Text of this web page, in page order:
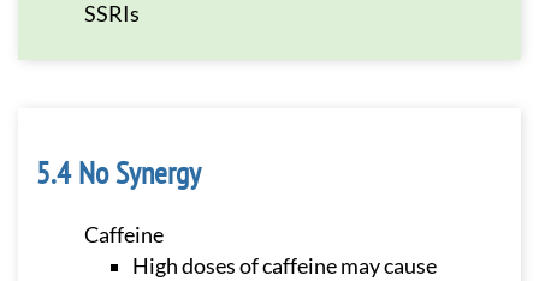
SSRIs
No Synergy
Caffeine
High doses of caffeine may cause